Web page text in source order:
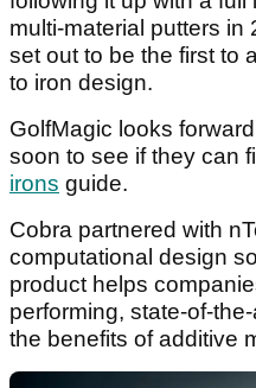
multi-material putters in
set out to be the first to
to iron design.
GolfMagic looks
soon to see if they can
irons guide.
Cobra partnered with
computational design
product helps
performing, state-of-
the benefits of additive